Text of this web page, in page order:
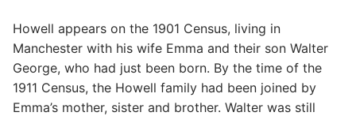
Howell appears on the 1901 Census, living in
Manchester with his wife Emma and their son Walter
George, who had just been born. By the time of the
1911 Census, the Howell family had been joined by
Emma’s mother, sister and brother. Walter was still